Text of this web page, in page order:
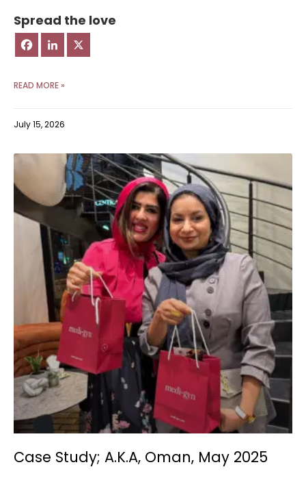
Spread the love
READ MORE »
July 15, 2026
Case Study; A.K.A, Oman, May 2025